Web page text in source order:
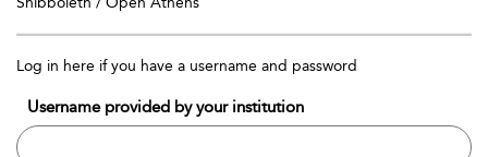
Log in here if you have a username and password
Username provided by your institution